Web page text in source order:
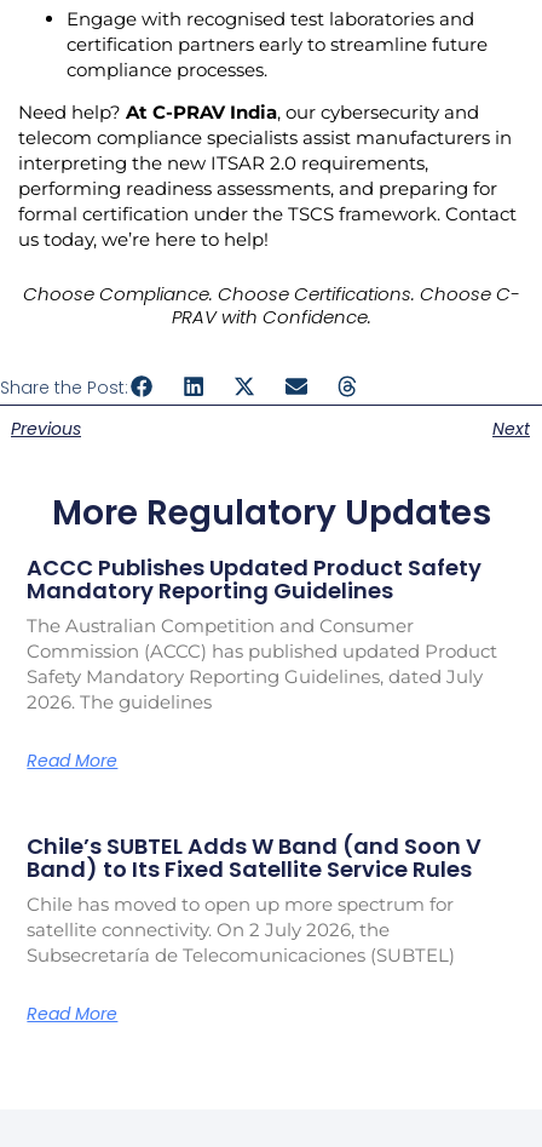
Engage with recognised test laboratories and
certification partners early to streamline future
compliance processes.
Need help? At C-PRAV India, our cybersecurity and
telecom compliance specialists assist manufacturers in
interpreting the new ITSAR 2.0 requirements,
performing readiness assessments, and preparing for
formal certification under the TSCS framework. Contact
us today, we’re here to help!
Choose Compliance. Choose Certifications. Choose C-
PRAV with Confidence.
Share the Post:
Previous
Next
More Regulatory Updates
ACCC Publishes Updated Product Safety
Mandatory Reporting Guidelines
The Australian Competition and Consumer
Commission (ACCC) has published updated Product
Safety Mandatory Reporting Guidelines, dated July
2026. The guidelines
Read More
Chile’s SUBTEL Adds W Band (and Soon V
Band) to Its Fixed Satellite Service Rules
Chile has moved to open up more spectrum for
satellite connectivity. On 2 July 2026, the
Subsecretaría de Telecomunicaciones (SUBTEL)
Read More